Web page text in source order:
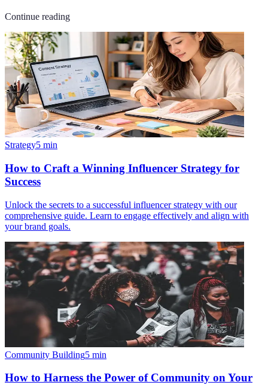
Continue reading
Strategy5 min
How to Craft a Winning Influencer Strategy for
Success
Unlock the secrets to a successful influencer strategy with our
comprehensive guide. Learn to engage effectively and align with
your brand goals.
Community Building5 min
How to Harness the Power of Community on Your